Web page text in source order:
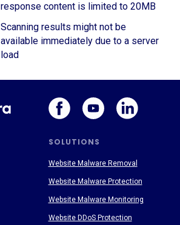
response content is limited to 20MB
Scanning results might not be
available immediately due to a server
load
SOLUTIONS
Website Malware Removal
Website Malware Protection
Website Malware Monitoring
Website DDoS Protection